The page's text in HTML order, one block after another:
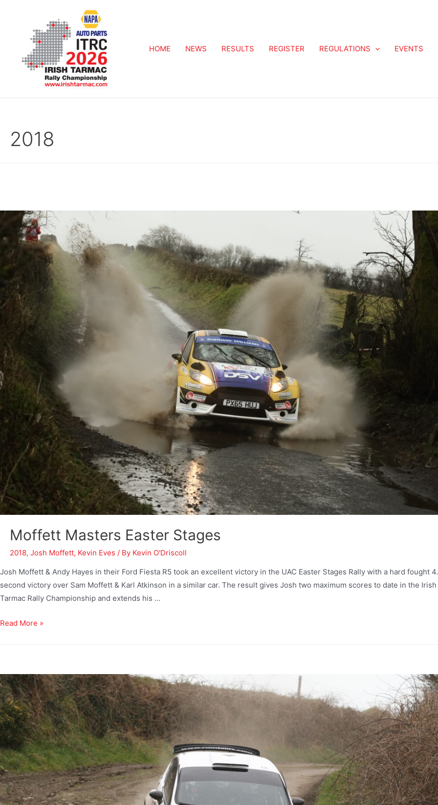
HOME NEWS RESULTS REGISTER REGULATIONS EVENTS
2018
Moffett Masters Easter Stages
2018, Josh Moffett, Kevin Eves / By Kevin O'Driscoll
Josh Moffett & Andy Hayes in their Ford Fiesta R5 took an excellent victory in the UAC Easter Stages Rally with a hard fought
second victory over Sam Moffett & Karl Atkinson in a similar car. The result gives Josh two maximum scores to date in the Irish
Tarmac Rally Championship and extends his …
Read More »